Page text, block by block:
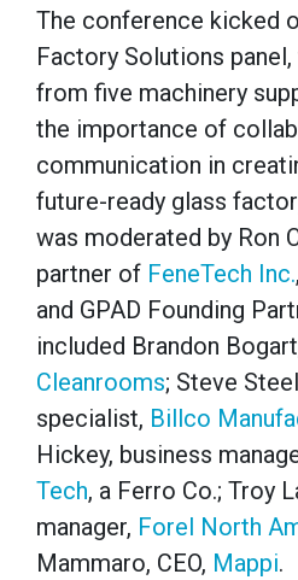
The conference kicked
Factory Solutions
from five machinery
the importance of
communication in
future-ready glass
was moderated by Ron
partner of FeneTech Inc.
and GPAD Founding
included Brandon
Cleanrooms; Steve
specialist, Billco
Hickey, business
Tech, a Ferro Co.; Troy
manager, Forel North
Mammaro, CEO, Mappi.